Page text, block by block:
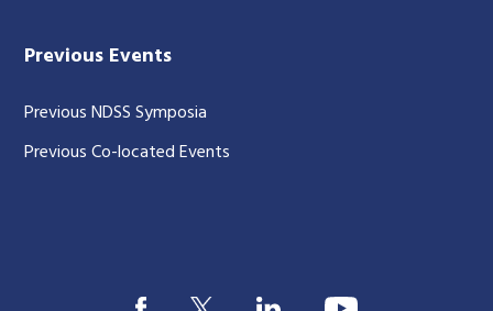
Previous Events
Previous NDSS Symposia
Previous Co-located Events